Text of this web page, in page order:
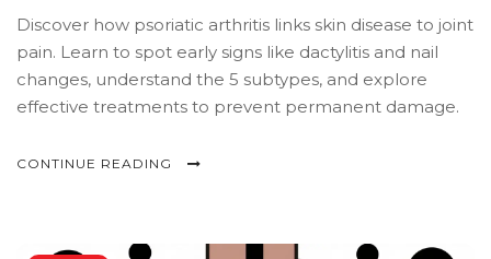
Discover how psoriatic arthritis links skin disease to joint
pain. Learn to spot early signs like dactylitis and nail
changes, understand the 5 subtypes, and explore
effective treatments to prevent permanent damage.
CONTINUE READING